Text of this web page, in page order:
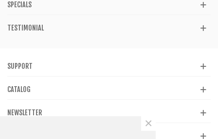
SPECIALS
TESTIMONIAL
SUPPORT
CATALOG
NEWSLETTER
×